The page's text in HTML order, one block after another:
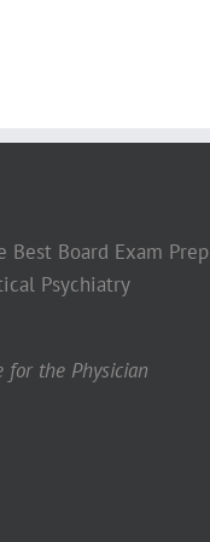
Best Board Exam Prep
Psychiatry
for the Physician